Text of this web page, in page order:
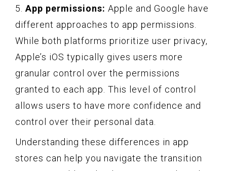
5. App permissions: Apple and Google have
different approaches to app permissions.
While both platforms prioritize user privacy,
Apple’s iOS typically gives users more
granular control over the permissions
granted to each app. This level of control
allows users to have more confidence and
control over their personal data.
Understanding these differences in app
stores can help you navigate the transition